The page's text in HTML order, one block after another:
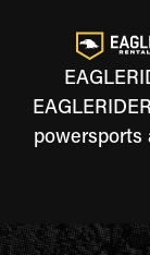
powersports